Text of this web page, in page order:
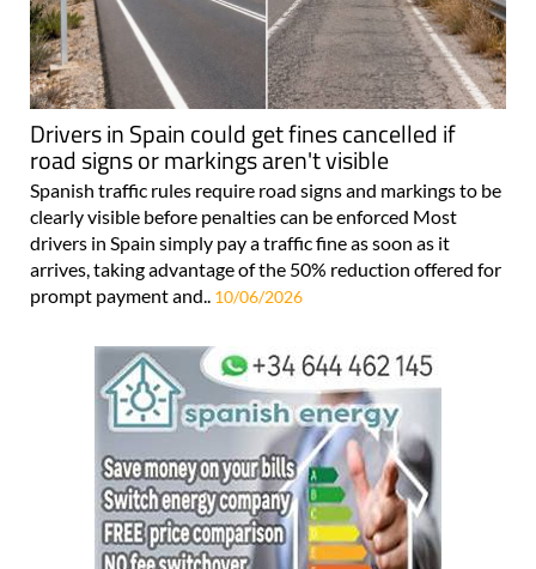
Drivers in Spain could get fines cancelled if
road signs or markings aren't visible
Spanish traffic rules require road signs and markings to be
clearly visible before penalties can be enforced Most
drivers in Spain simply pay a traffic fine as soon as it
arrives, taking advantage of the 50% reduction offered for
prompt payment and.. 10/06/2026